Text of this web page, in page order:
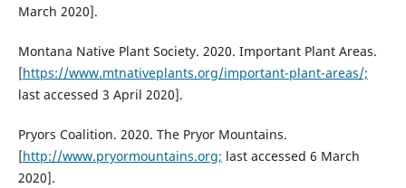
March 2020].
Montana Native Plant Society. 2020. Important Plant Areas.
[https://www.mtnativeplants.org/important-plant-areas/;
last accessed 3 April 2020].
Pryors Coalition. 2020. The Pryor Mountains.
[http://www.pryormountains.org; last accessed 6 March
2020].